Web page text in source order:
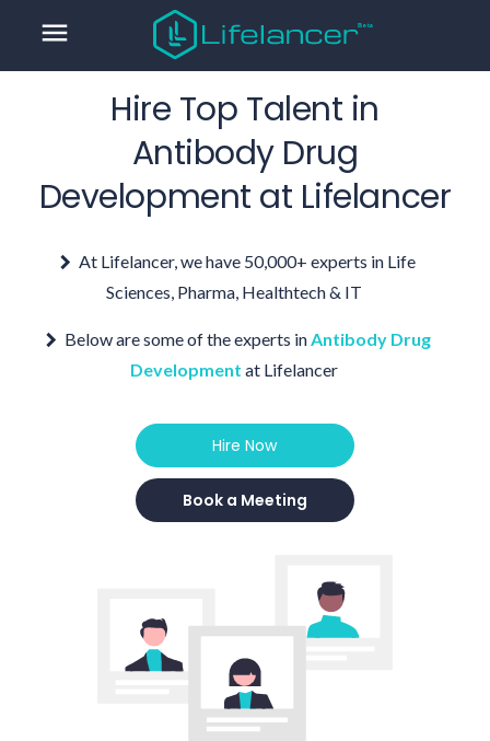
menu
Hire Top Talent in
Antibody Drug
Development at Lifelancer
At Lifelancer, we have 50,000+ experts in Life
Sciences, Pharma, Healthtech & IT
Below are some of the experts inAntibody Drug
Development at Lifelancer
Hire Now
Book a Meeting